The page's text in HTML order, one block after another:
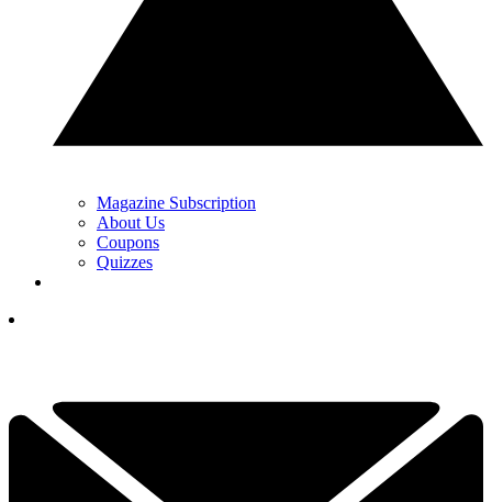
Magazine Subscription
About Us
Coupons
Quizzes